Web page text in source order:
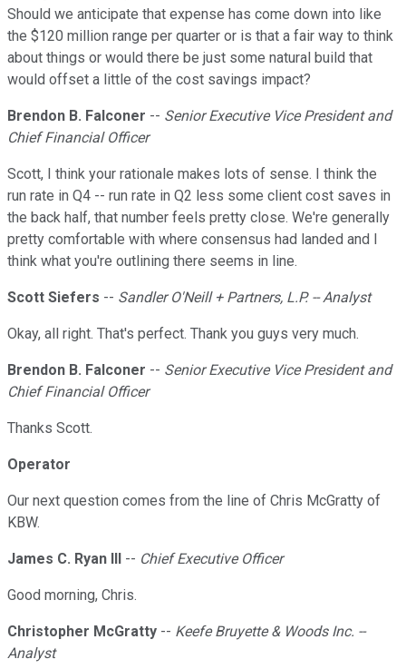
Should we anticipate that expense has come down into like
the $120 million range per quarter or is that a fair way to think
about things or would there be just some natural build that
would offset a little of the cost savings impact?
Brendon B. Falconer -- Senior Executive Vice President and
Chief Financial Officer
Scott, I think your rationale makes lots of sense. I think the
run rate in Q4 -- run rate in Q2 less some client cost saves in
the back half, that number feels pretty close. We're generally
pretty comfortable with where consensus had landed and I
think what you're outlining there seems in line.
Scott Siefers -- Sandler O'Neill + Partners, L.P. -- Analyst
Okay, all right. That's perfect. Thank you guys very much.
Brendon B. Falconer -- Senior Executive Vice President and
Chief Financial Officer
Thanks Scott.
Operator
Our next question comes from the line of Chris McGratty of
KBW.
James C. Ryan III -- Chief Executive Officer
Good morning, Chris.
Christopher McGratty -- Keefe Bruyette & Woods Inc. --
Analyst